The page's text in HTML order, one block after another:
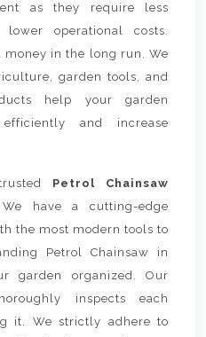
as they require less
lower operational costs.
in the long run. We
garden tools, and
help your garden
and increase
Petrol Chainsaw
have a cutting-edge
the most modern tools to
Petrol Chainsaw in
garden organized. Our
inspects each
it. We strictly adhere to